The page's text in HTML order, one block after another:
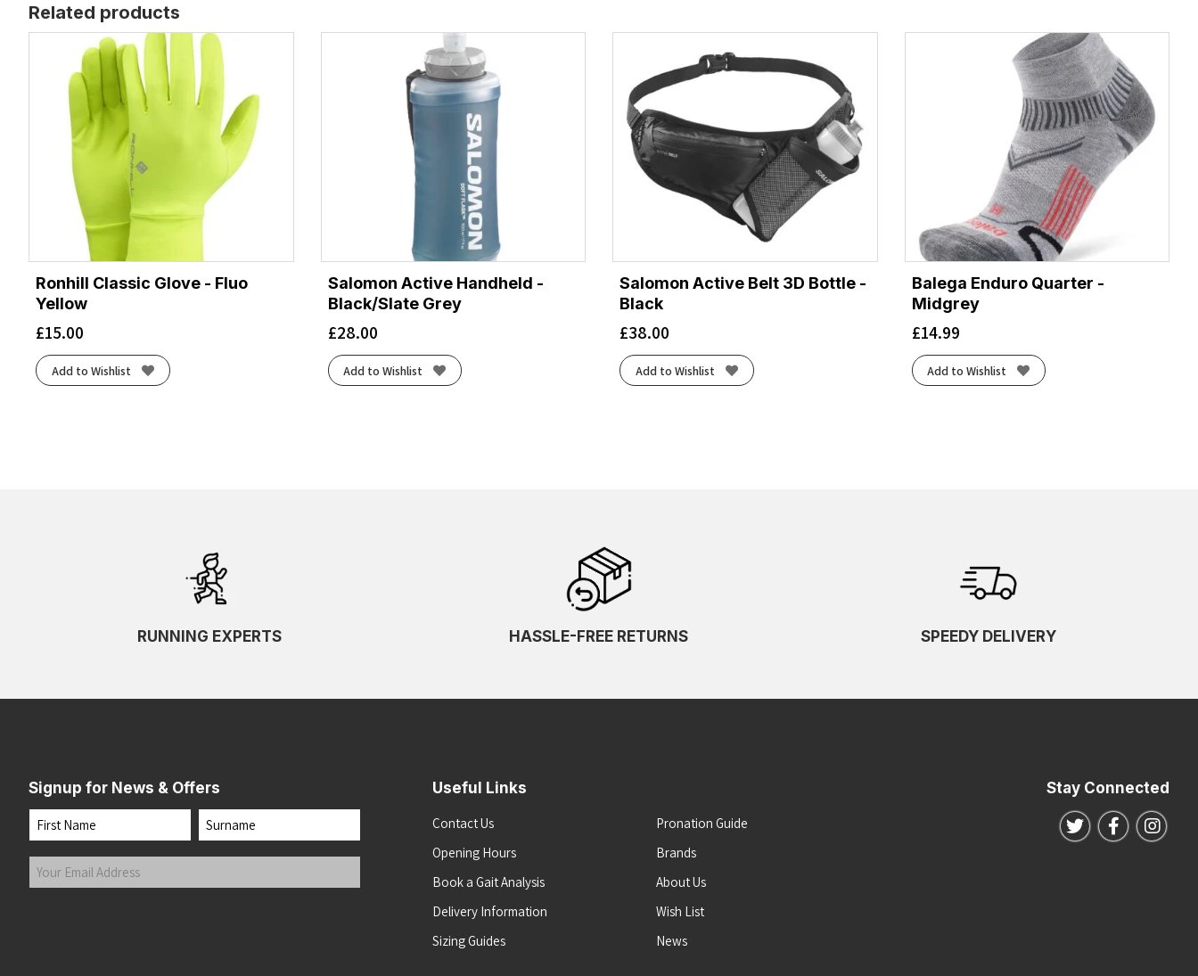
Related products
Ronhill Classic Glove - Fluo
Yellow
£15.00
Add to Wishlist
Salomon Active Handheld -
Black/Slate Grey
£28.00
Add to Wishlist
Salomon Active Belt 3D Bottle -
Black
£38.00
Add to Wishlist
Balega Enduro Quarter -
Midgrey
£14.99
Add to Wishlist
RUNNING EXPERTS HASSLE-FREE RETURNS SPEEDY DELIVERY
Signup for News & Offers
Name
First Last
Your
Email
Useful Links
Contact Us
Opening Hours
Book a Gait Analysis
Delivery Information
Sizing Guides
Pronation Guide
Brands
About Us
Wish List
News
Stay Connected
Follow us on
Follow us